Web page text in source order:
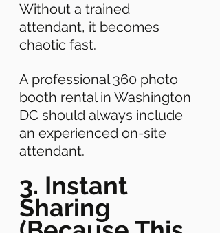
Without a trained
attendant, it becomes
chaotic fast.
A professional 360 photo
booth rental in Washington
DC should always include
an experienced on-site
attendant.
3. Instant
Sharing